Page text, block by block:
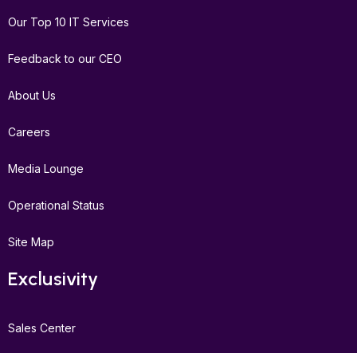
Our Top 10 IT Services
Feedback to our CEO
About Us
Careers
Media Lounge
Operational Status
Site Map
Exclusivity
Sales Center